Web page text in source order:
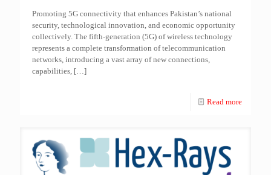
Promoting 5G connectivity that enhances Pakistan’s national
security, technological innovation, and economic opportunity
collectively. The fifth-generation (5G) of wireless technology
represents a complete transformation of telecommunication
networks, introducing a vast array of new connections,
capabilities, […]
Read more